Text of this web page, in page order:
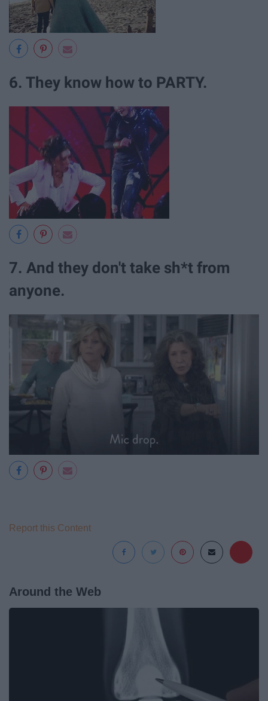
6. They know how to PARTY.
7. And they don't take sh*t from
anyone.
Report this Content
Around the Web